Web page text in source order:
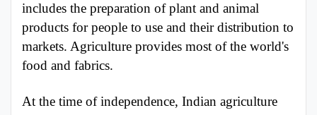
includes the preparation of plant and animal
products for people to use and their distribution to
markets. Agriculture provides most of the world's
food and fabrics.
At the time of independence, Indian agriculture